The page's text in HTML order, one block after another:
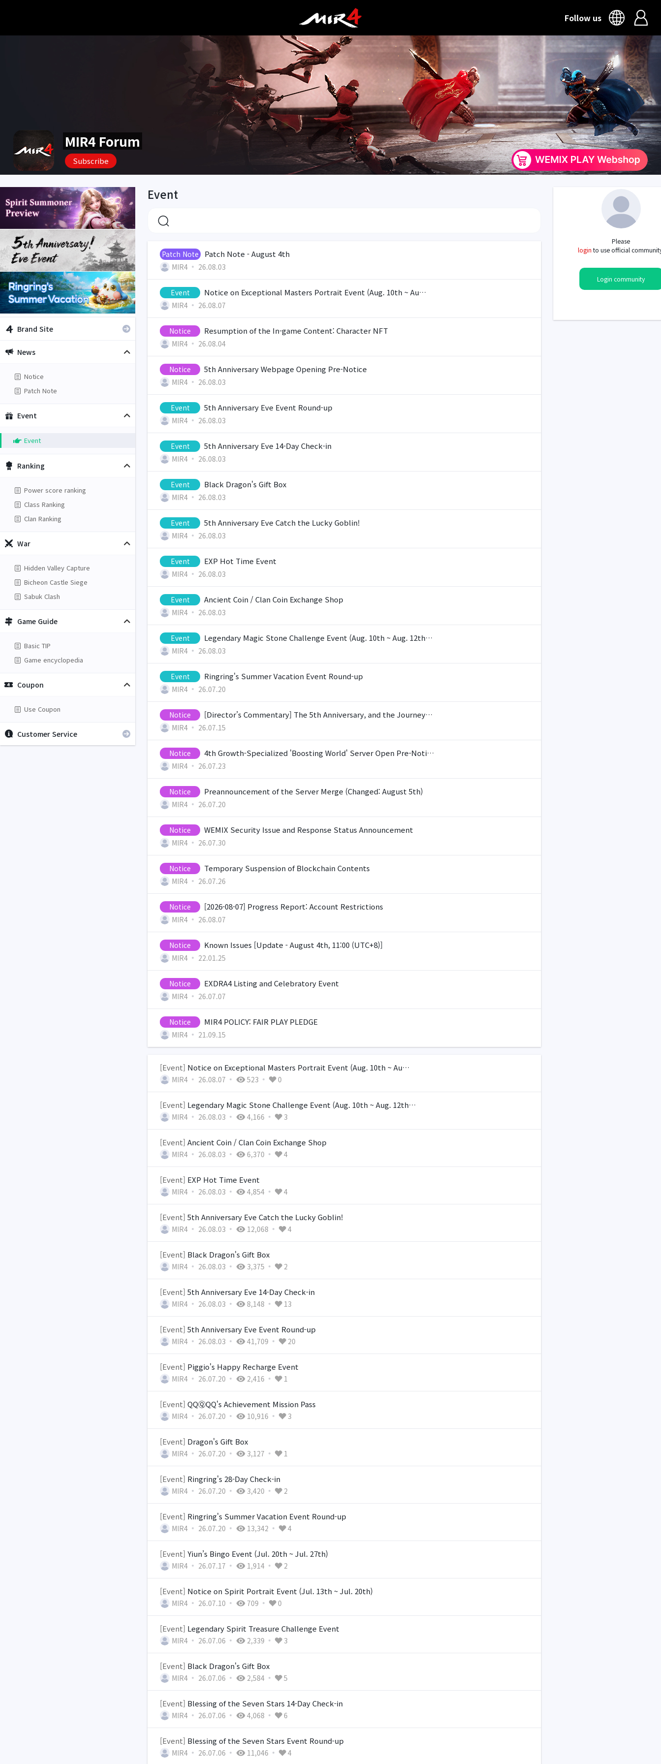
Follow us
MIR4 Forum
Subscribe
Brand Site
News
Notice
Patch Note
Event
Event
Ranking
Power score ranking
Class Ranking
Clan Ranking
War
Hidden Valley Capture
Bicheon Castle Siege
Sabuk Clash
Game Guide
Basic TIP
Game encyclopedia
Coupon
Use Coupon
Customer Service
Event
Patch Note Patch Note - August 4th
MIR4 26.08.03
Event Notice on Exceptional Masters Portrait Event (Aug. 10th ~ Au…
MIR4 26.08.07
Notice Resumption of the In-game Content: Character NFT
MIR4 26.08.04
Notice 5th Anniversary Webpage Opening Pre-Notice
MIR4 26.08.03
Event 5th Anniversary Eve Event Round-up
MIR4 26.08.03
Event 5th Anniversary Eve 14-Day Check-in
MIR4 26.08.03
Event Black Dragon's Gift Box
MIR4 26.08.03
Event 5th Anniversary Eve Catch the Lucky Goblin!
MIR4 26.08.03
Event EXP Hot Time Event
MIR4 26.08.03
Event Ancient Coin / Clan Coin Exchange Shop
MIR4 26.08.03
Event Legendary Magic Stone Challenge Event (Aug. 10th ~ Aug. 12th…
MIR4 26.08.03
Event Ringring's Summer Vacation Event Round-up
MIR4 26.07.20
Notice [Director’s Commentary] The 5th Anniversary, and the Journey…
MIR4 26.07.15
Notice 4th Growth-Specialized 'Boosting World' Server Open Pre-Noti…
MIR4 26.07.23
Notice Preannouncement of the Server Merge (Changed: August 5th)
MIR4 26.07.20
Notice WEMIX Security Issue and Response Status Announcement
MIR4 26.07.30
Notice Temporary Suspension of Blockchain Contents
MIR4 26.07.26
Notice [2026-08-07] Progress Report: Account Restrictions
MIR4 26.08.07
Notice Known Issues [Update - August 4th, 11:00 (UTC+8)]
MIR4 22.01.25
Notice EXDRA4 Listing and Celebratory Event
MIR4 26.07.07
Notice MIR4 POLICY: FAIR PLAY PLEDGE
MIR4 21.09.15
[Event] Notice on Exceptional Masters Portrait Event (Aug. 10th ~ Au…
MIR4 26.08.07 523 0
[Event] Legendary Magic Stone Challenge Event (Aug. 10th ~ Aug. 12th…
MIR4 26.08.03 4,166 3
[Event] Ancient Coin / Clan Coin Exchange Shop
MIR4 26.08.03 6,370 4
[Event] EXP Hot Time Event
MIR4 26.08.03 4,854 4
[Event] 5th Anniversary Eve Catch the Lucky Goblin!
MIR4 26.08.03 12,068 4
[Event] Black Dragon's Gift Box
MIR4 26.08.03 3,375 2
[Event] 5th Anniversary Eve 14-Day Check-in
MIR4 26.08.03 8,148 13
[Event] 5th Anniversary Eve Event Round-up
MIR4 26.08.03 41,709 20
[Event] Piggio's Happy Recharge Event
MIR4 26.07.20 2,416 1
[Event] QQⓆQQ's Achievement Mission Pass
MIR4 26.07.20 10,916 3
[Event] Dragon's Gift Box
MIR4 26.07.20 3,127 1
[Event] Ringring's 28-Day Check-in
MIR4 26.07.20 3,420 2
[Event] Ringring's Summer Vacation Event Round-up
MIR4 26.07.20 13,342 4
[Event] Yiun’s Bingo Event (Jul. 20th ~ Jul. 27th)
MIR4 26.07.17 1,914 2
[Event] Notice on Spirit Portrait Event (Jul. 13th ~ Jul. 20th)
MIR4 26.07.10 709 0
[Event] Legendary Spirit Treasure Challenge Event
MIR4 26.07.06 2,339 3
[Event] Black Dragon's Gift Box
MIR4 26.07.06 2,584 5
[Event] Blessing of the Seven Stars 14-Day Check-in
MIR4 26.07.06 4,068 6
[Event] Blessing of the Seven Stars Event Round-up
MIR4 26.07.06 11,046 4
Please
loginto use official
Login community